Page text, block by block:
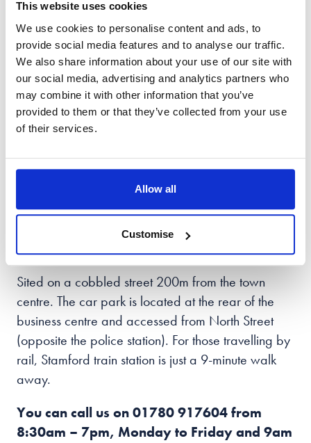
This website uses cookies
We use cookies to personalise content and ads, to
provide social media features and to analyse our traffic.
We also share information about your use of our site with
our social media, advertising and analytics partners who
may combine it with other information that you’ve
provided to them or that they’ve collected from your use
of their services.
Allow all
Customise
popular child custody battles, maintenance issues,
and any financial matters that need addressing.
Every case is unique, and we strive to offer the best
advice and support that meets your needs. Our
goal is to make sure you can leave this complex
situation with ease, confident in the best possible
outcome. We understand the importance of this
work and take pride in providing professional and
informative support through each stage of the
solicitors can be found at Orion
House, 14 Barn Hill,
Sited on a cobbled street 200m from the town
centre. The car park is located at the rear of the
business centre and accessed from North Street
(opposite the police station). For those travelling by
rail, Stamford train station is just a 9-minute walk
away.
You can call us on01780 917604from
8:30am – 7pm, Monday to Friday and 9am